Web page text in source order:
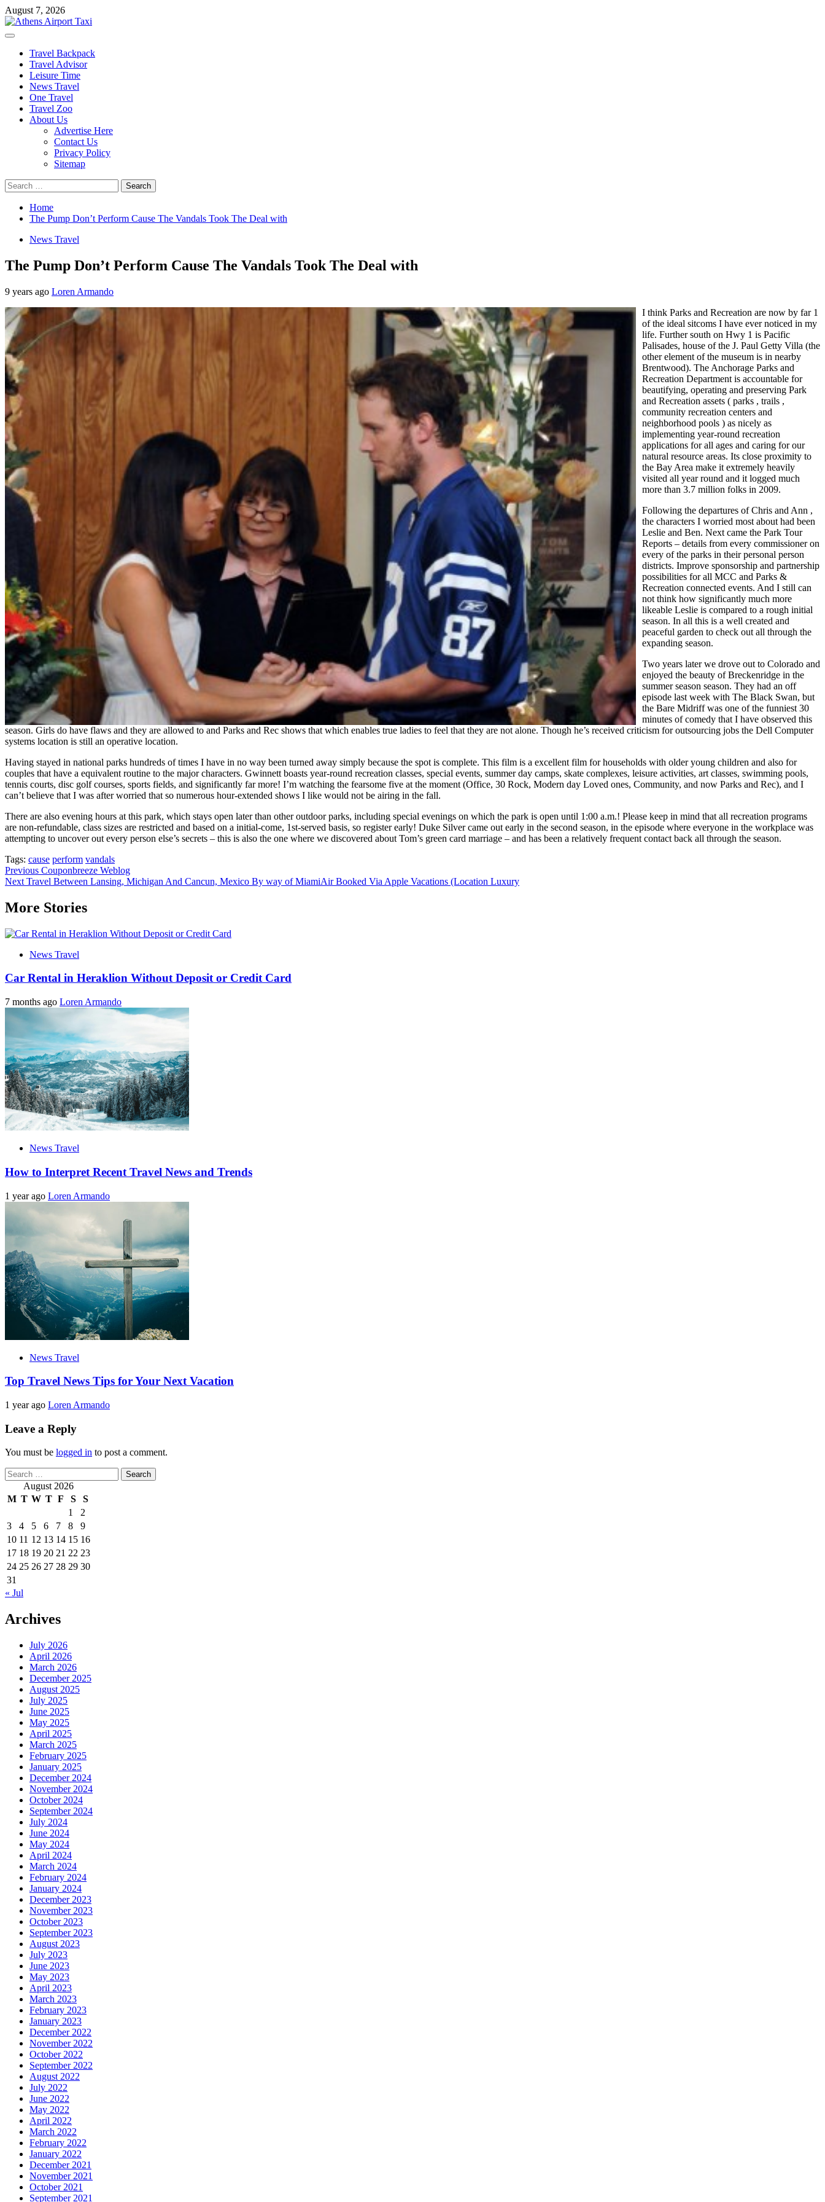
Skip
to
content
August 7, 2026
Primary
Travel Backpack
Travel Advisor
Leisure Time
News Travel
One Travel
Travel Zoo
About Us
Advertise Here
Contact Us
Privacy Policy
Sitemap
Search
for:
Home
The Pump Don’t Perform Cause The Vandals Took The Deal with
News Travel
The Pump Don’t Perform Cause The Vandals Took The Deal with
9 years ago Loren Armando
I think Parks and Recreation are now by far 1
of the ideal sitcoms I have ever noticed in my
life. Further south on Hwy 1 is Pacific
Palisades, house of the J. Paul Getty Villa (the
other element of the museum is in nearby
Brentwood). The Anchorage Parks and
Recreation Department is accountable for
beautifying, operating and preserving Park
and Recreation assets ( parks , trails ,
community recreation centers and
neighborhood pools ) as nicely as
implementing year-round recreation
applications for all ages and caring for our
natural resource areas. Its close proximity to
the Bay Area make it extremely heavily
visited all year round and it logged much
more than 3.7 million folks in 2009.
Following the departures of Chris and Ann ,
the characters I worried most about had been
Leslie and Ben. Next came the Park Tour
Reports – details from every commissioner on
every of the parks in their personal person
districts. Improve sponsorship and partnership
possibilities for all MCC and Parks &
Recreation connected events. And I still can
not think how significantly much more
likeable Leslie is compared to a rough initial
season. In all this is a well created and
peaceful garden to check out all through the
expanding season.
Two years later we drove out to Colorado and
enjoyed the beauty of Breckenridge in the
summer season season. They had an off
episode last week with The Black Swan, but
the Bare Midriff was one of the funniest 30
minutes of comedy that I have observed this
season. Girls do have flaws and they are allowed to and Parks and Rec shows that which enables true ladies to feel that they are not alone. Though he’s received criticism for outsourcing jobs the Dell Computer
systems location is still an operative location.
Having stayed in national parks hundreds of times I have in no way been turned away simply because the spot is complete. This film is a excellent film for households with older young children and also for
couples that have a equivalent routine to the major characters. Gwinnett boasts year-round recreation classes, special events, summer day camps, skate complexes, leisure activities, art classes, swimming pools,
tennis courts, disc golf courses, sports fields, and significantly far more! I’m watching the fearsome five at the moment (Office, 30 Rock, Modern day Loved ones, Community, and now Parks and Rec), and I
can’t believe that I was after worried that so numerous hour-extended shows I like would not be airing in the fall.
There are also evening hours at this park, which stays open later than other outdoor parks, including special evenings on which the park is open until 1:00 a.m.! Please keep in mind that all recreation programs
are non-refundable, class sizes are restricted and based on a initial-come, 1st-served basis, so register early! Duke Silver came out early in the second season, in the episode where everyone in the workplace was
attempting to uncover out every person else’s secrets – this is also the one where we discovered about Tom’s green card marriage – and has been a relatively frequent contact back all through the season.
Tags: cause perform vandals
Post
navigation
Previous Couponbreeze Weblog
Next Travel Between Lansing, Michigan And Cancun, Mexico By way of MiamiAir Booked Via Apple Vacations (Location Luxury
More Stories
News Travel
Car Rental in Heraklion Without Deposit or Credit Card
7 months ago Loren Armando
News Travel
How to Interpret Recent Travel News and Trends
1 year ago Loren Armando
News Travel
Top Travel News Tips for Your Next Vacation
1 year ago Loren Armando
Leave a Reply
You must be logged in to post a comment.
Search
for: August 2026
M T W T F S
S
1
2
3
4 5 6 7 8
9
10 11 12 13 14 15 16
17 18 19 20 21 22 23
24 25 26 27 28 29 30
31
« Jul
Archives
July 2026
April 2026
March 2026
December 2025
August 2025
July 2025
June 2025
May 2025
April 2025
March 2025
February 2025
January 2025
December 2024
November 2024
October 2024
September 2024
July 2024
June 2024
May 2024
April 2024
March 2024
February 2024
January 2024
December 2023
November 2023
October 2023
September 2023
August 2023
July 2023
June 2023
May 2023
April 2023
March 2023
February 2023
January 2023
December 2022
November 2022
October 2022
September 2022
August 2022
July 2022
June 2022
May 2022
April 2022
March 2022
February 2022
January 2022
December 2021
November 2021
October 2021
September 2021